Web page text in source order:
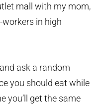
mall with my mom,
in high
ask a random
you should eat while
you’ll get the same